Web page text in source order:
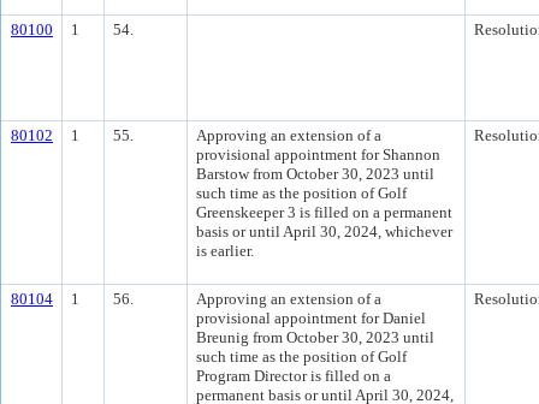
80100 1 54.
80102 1 55.
Approving an extension of a
provisional appointment for Shannon
Barstow from October 30, 2023 until
such time as the position of Golf
Greenskeeper 3 is filled on a permanent
basis or until April 30, 2024, whichever
is earlier.
80104 1 56.
Approving an extension of a
provisional appointment for Daniel
Breunig from October 30, 2023 until
such time as the position of Golf
Program Director is filled on a
permanent basis or until April 30, 2024,